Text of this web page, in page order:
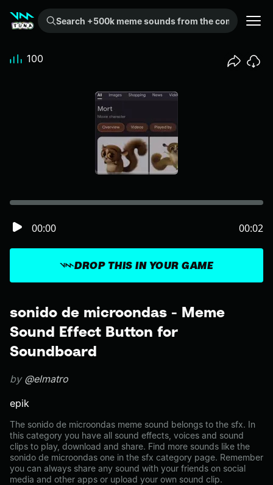
Search +500k meme sounds from the community...
sonido de microondas - Meme
Sound Effect Button for
Soundboard
by @elmatro
epik
The sonido de microondas meme sound belongs to the sfx. In
this category you have all sound effects, voices and sound
clips to play, download and share. Find more sounds like the
sonido de microondas one in the sfx category page. Remember
you can always share any sound with your friends on social
media and other apps or upload your own sound clip.
DROP THIS IN YOUR GAME
00:00 00:02
100